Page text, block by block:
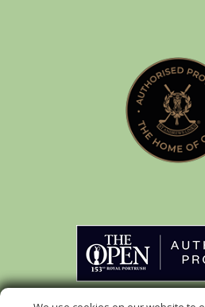
Authorised Provider of